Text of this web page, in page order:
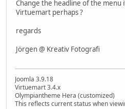
Change the headline of the
Virtuemart perhaps ?
regards
Jörgen @ Kreativ Fotografi
Joomla 3.9.18
Virtuemart 3.4.x
Olympiantheme Hera (customized)
This reflects current status when